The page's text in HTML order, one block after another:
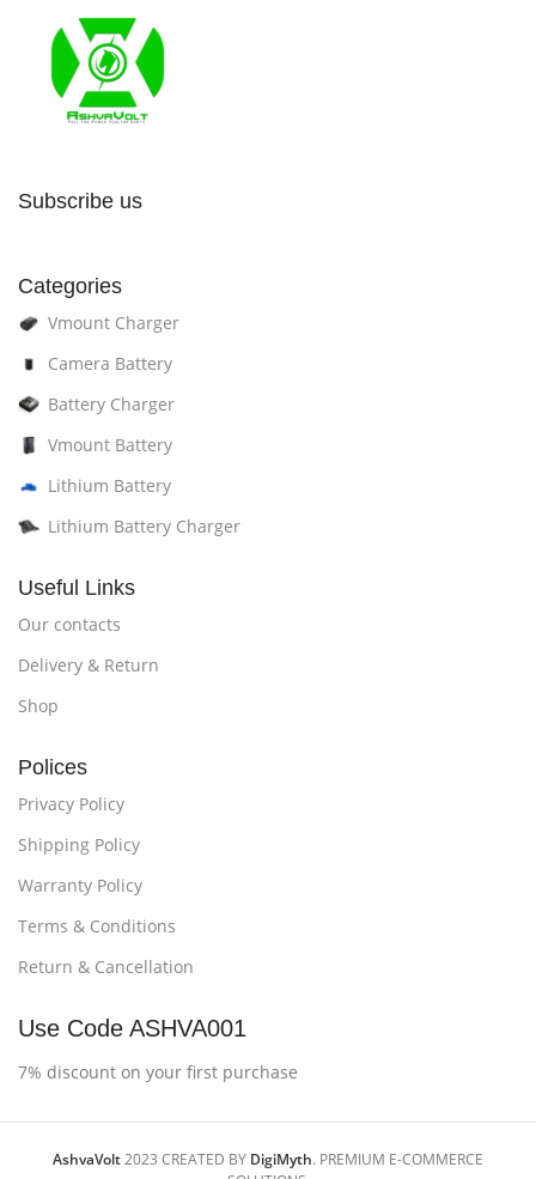
Subscribe us
Categories
Vmount Charger
Camera Battery
Battery Charger
Vmount Battery
Lithium Battery
Lithium Battery Charger
Useful Links
Our contacts
Delivery & Return
Shop
Polices
Privacy Policy
Shipping Policy
Warranty Policy
Terms & Conditions
Return & Cancellation
Use Code ASHVA001
7% discount on your first purchase
AshvaVolt2023 CREATED BY DigiMyth. PREMIUM E-COMMERCE